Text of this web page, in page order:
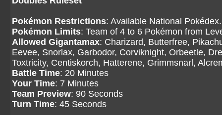
Pokémon Restrictions: Available National Pokédex.
Pokémon Limits: Team of 4 to 6 Pokémon from
Allowed Gigantamax: Charizard, Butterfree,
Eevee, Snorlax, Garbodor, Corviknight, Orbeetle,
Toxtricity, Centiskorch, Hatterene, Grimmsnarl,
Battle Time: 20 Minutes
Your Time: 7 Minutes
Team Preview: 90 Seconds
Turn Time: 45 Seconds